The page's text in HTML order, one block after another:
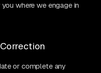
where we engage in
or complete any